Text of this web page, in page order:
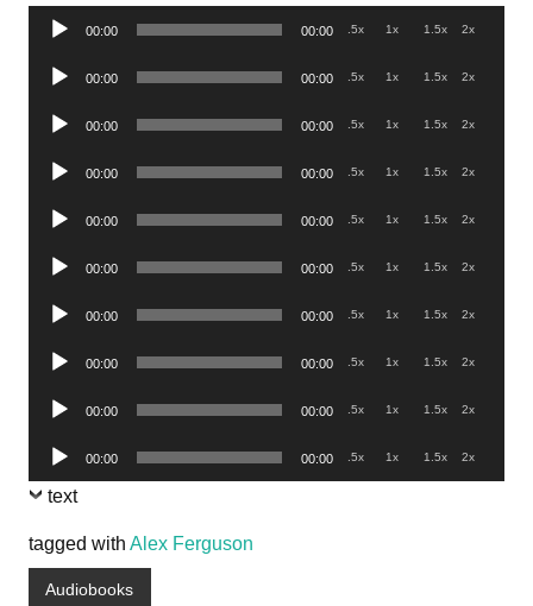
Audio
00:00 00:00 .5x 1x 1.5x 2x
Audio
00:00 00:00 .5x 1x 1.5x 2x
Audio
00:00 00:00 .5x 1x 1.5x 2x
Audio
00:00 00:00 .5x 1x 1.5x 2x
Audio
00:00 00:00 .5x 1x 1.5x 2x
Audio
00:00 00:00 .5x 1x 1.5x 2x
Audio
00:00 00:00 .5x 1x 1.5x 2x
Audio
00:00 00:00 .5x 1x 1.5x 2x
Audio
00:00 00:00 .5x 1x 1.5x 2x
Audio
Player
00:00 00:00 .5x 1x 1.5x 2x
text
tagged with Alex Ferguson
Audiobooks